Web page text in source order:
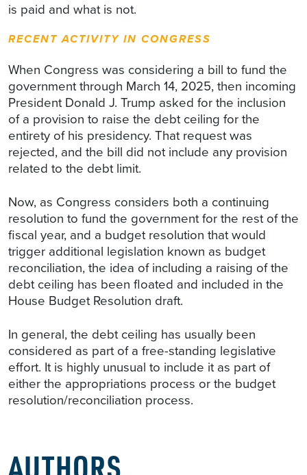
is paid and what is not.
RECENT ACTIVITY IN CONGRESS
When Congress was considering a bill to fund the
government through March 14, 2025, then incoming
President Donald J. Trump asked for the inclusion
of a provision to raise the debt ceiling for the
entirety of his presidency. That request was
rejected, and the bill did not include any provision
related to the debt limit.
Now, as Congress considers both a continuing
resolution to fund the government for the rest of the
fiscal year, and a budget resolution that would
trigger additional legislation known as budget
reconciliation, the idea of including a raising of the
debt ceiling has been floated and included in the
House Budget Resolution draft.
In general, the debt ceiling has usually been
considered as part of a free-standing legislative
effort. It is highly unusual to include it as part of
either the appropriations process or the budget
resolution/reconciliation process.
AUTHORS